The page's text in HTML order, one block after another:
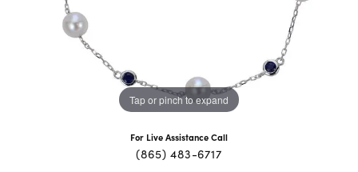
Tap or pinch to expand
For Live Assistance Call
(865) 483-6717